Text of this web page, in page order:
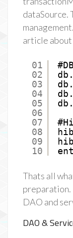
dataSource.
article about
01
02
03
04
05
06
07
08
09
10
Thats all
preparation.
DAO and
DAO &